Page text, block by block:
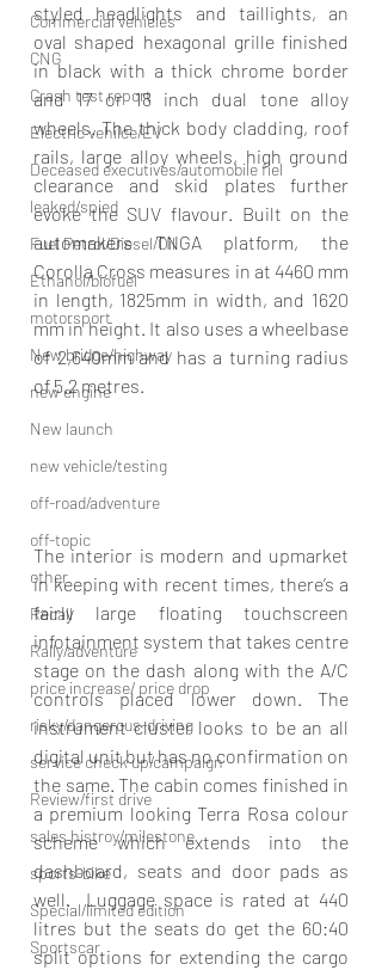
Commercial vehicles
CNG
Crash test report
Electric vehilce/EV
Deceased executives/automobile fiel
leaked/spied
Fuel Petrol/Diesel/Oil
Ethanol/biofuel
motorsport
New bridge/highway
new engine
New launch
new vehicle/testing
off-road/adventure
off-topic
other
Recall
Rally/adventure
price increase/ price drop
risky/dangerous-driving
service check up/campaign
Review/first drive
sales histroy/milestone
sports-bike
Special/limited edition
Sportscar
styled headlights and taillights, an
oval shaped hexagonal grille finished
in black with a thick chrome border
and 17 or 18 inch dual tone alloy
wheels. The thick body cladding, roof
rails, large alloy wheels, high ground
clearance and skid plates further
evoke the SUV flavour. Built on the
automakers TNGA platform, the
Corolla Cross measures in at 4460 mm
in length, 1825mm in width, and 1620
mm in height. It also uses a wheelbase
of 2,640mm and has a turning radius
of 5.2 metres.
The interior is modern and upmarket
in keeping with recent times, there’s a
fairly large floating touchscreen
infotainment system that takes centre
stage on the dash along with the A/C
controls placed lower down. The
instrument cluster looks to be an all
digital unit but has no confirmation on
the same. The cabin comes finished in
a premium looking Terra Rosa colour
scheme which extends into the
dashboard, seats and door pads as
well.  Luggage space is rated at 440
litres but the seats do get the 60:40
split options for extending the cargo